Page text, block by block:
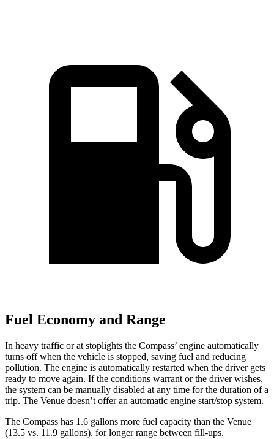
Fuel Economy and Range
In heavy traffic or at stoplights the Compass’ engine automatically
turns off when the vehicle is stopped, saving fuel and reducing
pollution. The engine is automatically restarted when the driver gets
ready to move again. If the conditions warrant or the driver wishes,
the system can be manually disabled at any time for the duration of a
trip. The Venue doesn’t offer an automatic engine start/stop system.
The Compass has 1.6 gallons more fuel capacity than the Venue
(13.5 vs. 11.9 gallons), for longer range between fill-ups.